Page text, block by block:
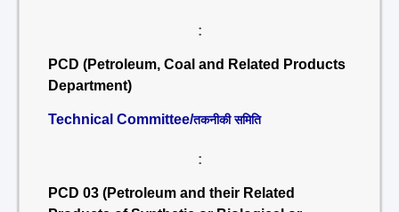
:
PCD (Petroleum, Coal and Related Products
Department)
Technical Committee/तकनीकी समिति
:
PCD 03 (Petroleum and their Related